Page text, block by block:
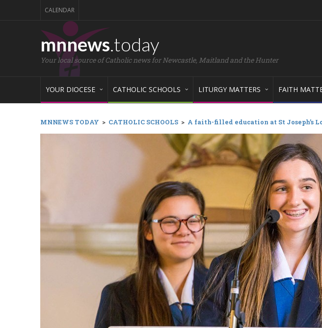
CALENDAR
mnnews.today
Your local source of Catholic news for Newcastle, Maitland and the Hunter
YOUR DIOCESE CATHOLIC SCHOOLS LITURGY MATTERS FAITH
MNNEWS TODAY > CATHOLIC SCHOOLS > A faith-filled education at St Joseph’s